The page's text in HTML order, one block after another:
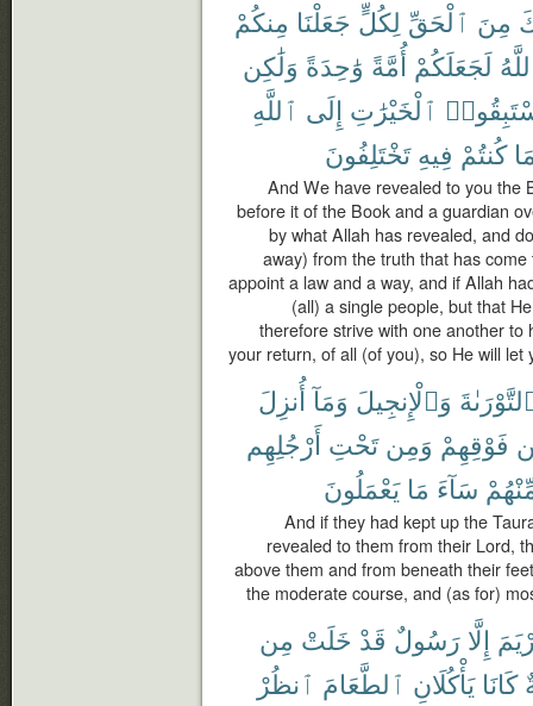
مِنَ ٱلْحَقِّ لِكُلٍّ جَعَلْنَا مِنكُمْ
لَجَعَلَكُمْ أُمَّةً وَٰحِدَةً وَلَٰكِن
ٱلْخَيْرَٰتِ إِلَى ٱللَّهِ
كُنتُمْ فِيهِ تَخْتَلِفُونَ
And We have revealed to you the
before it of the Book and a guardian
by what Allah has revealed, and
away) from the truth that has
appoint a law and a way, and if Allah
(all) a single people, but that
therefore strive with one another
your return, of all (of you), so He will
وَٱلْإِنجِيلَ وَمَآ أُنزِلَ
فَوْقِهِمْ وَمِن تَحْتِ أَرْجُلِهِم
سَآءَ مَا يَعْمَلُونَ
And if they had kept up the
revealed to them from their Lord,
above them and from beneath their
the moderate course, and (as for)
إِلَّا رَسُولٌ قَدْ خَلَتْ مِن
كَانَا يَأْكُلَانِ ٱلطَّعَامَ ٱنظُرْ